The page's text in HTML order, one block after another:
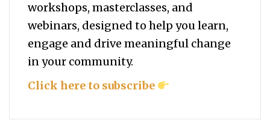
workshops, masterclasses, and
webinars, designed to help youlearn,
engage and drive meaningful change
in your community.
Click here to subscribe